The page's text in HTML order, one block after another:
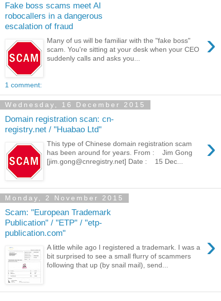
Fake boss scams meet AI
robocallers in a dangerous
escalation of fraud
›
Many of us will be familiar with the "fake boss"
scam. You're sitting at your desk when your CEO
suddenly calls and asks you...
1 comment:
Wednesday, 16 December 2015
Domain registration scan: cn-
registry.net / "Huabao Ltd"
›
This type of Chinese domain registration scam
has been around for years. From : Jim Gong
[jim.gong@cnregistry.net] Date : 15 Dec...
Monday, 2 November 2015
Scam: "European Trademark
Publication" / "ETP" / "etp-
publication.com"
›
A little while ago I registered a trademark. I was a
bit surprised to see a small flurry of scammers
following that up (by snail mail), send...